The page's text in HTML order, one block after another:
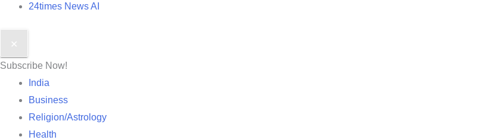
24times News AI
✕
Subscribe Now!
India
Business
Religion/Astrology
Health